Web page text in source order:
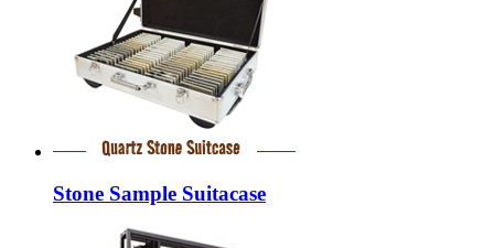
Stone Sample Suitacase